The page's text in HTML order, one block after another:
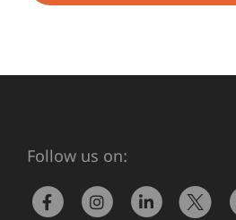
Follow us on: